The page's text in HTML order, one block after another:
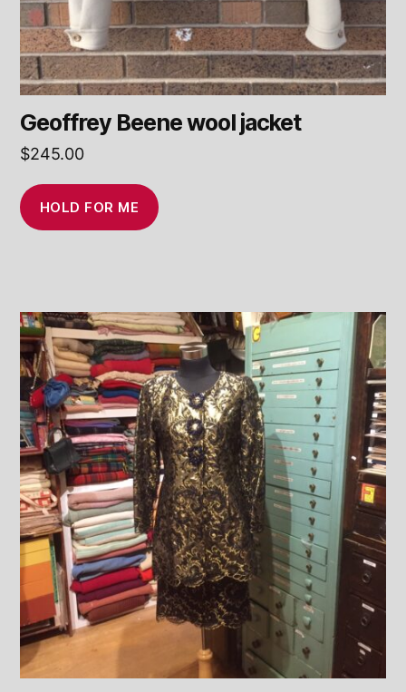
Geoffrey Beene wool jacket
$245.00
HOLD FOR ME